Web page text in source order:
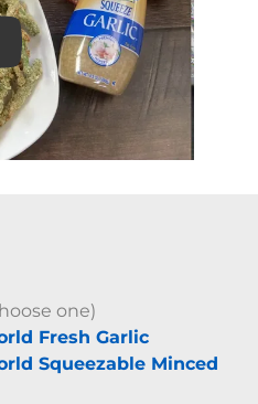
video
one)
Fresh Garlic
Squeezable Minced